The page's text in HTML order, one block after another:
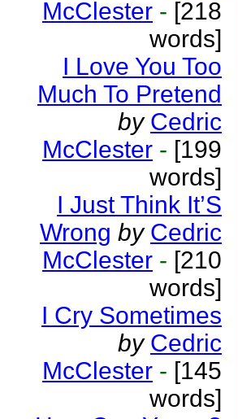
McClester - [218
words]
I Love You Too
Much To Pretend
by Cedric
McClester - [199
words]
I Just Think It’S
Wrong by Cedric
McClester - [210
words]
I Cry Sometimes
by Cedric
McClester - [145
words]